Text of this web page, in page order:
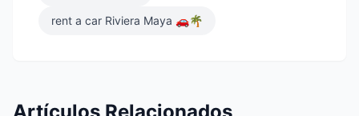
rent a car Riviera Maya 🚗🌴